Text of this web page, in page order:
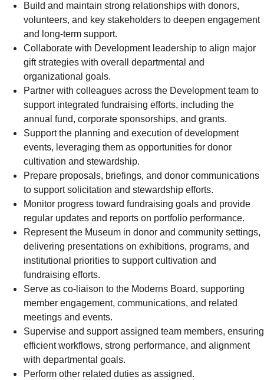
Build and maintain strong relationships with donors,
volunteers, and key stakeholders to deepen engagement
and long-term support.
Collaborate with Development leadership to align major
gift strategies with overall departmental and
organizational goals.
Partner with colleagues across the Development team to
support integrated fundraising efforts, including the
annual fund, corporate sponsorships, and grants.
Support the planning and execution of development
events, leveraging them as opportunities for donor
cultivation and stewardship.
Prepare proposals, briefings, and donor communications
to support solicitation and stewardship efforts.
Monitor progress toward fundraising goals and provide
regular updates and reports on portfolio performance.
Represent the Museum in donor and community settings,
delivering presentations on exhibitions, programs, and
institutional priorities to support cultivation and
fundraising efforts.
Serve as co-liaison to the Moderns Board, supporting
member engagement, communications, and related
meetings and events.
Supervise and support assigned team members, ensuring
efficient workflows, strong performance, and alignment
with departmental goals.
Perform other related duties as assigned.